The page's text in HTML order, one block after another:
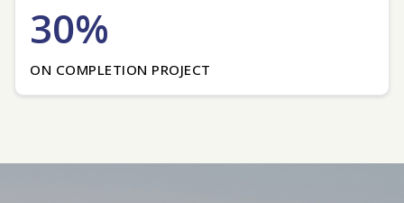
30%
ON COMPLETION PROJECT